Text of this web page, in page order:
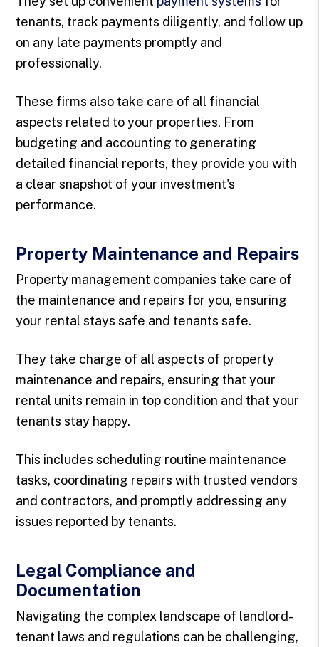
tenants, track payments diligently, and follow up
on any late payments promptly and
professionally.
These firms also take care of all financial
aspects related to your properties. From
budgeting and accounting to generating
detailed financial reports, they provide you with
a clear snapshot of your investment's
performance.
Property Maintenance and Repairs
Property management companies take care of
the maintenance and repairs for you, ensuring
your rental stays safe and tenants safe.
They take charge of all aspects of property
maintenance and repairs, ensuring that your
rental units remain in top condition and that your
tenants stay happy.
This includes scheduling routine maintenance
tasks, coordinating repairs with trusted vendors
and contractors, and promptly addressing any
issues reported by tenants.
Legal Compliance and
Documentation
Navigating the complex landscape of landlord-
tenant laws and regulations can be challenging,